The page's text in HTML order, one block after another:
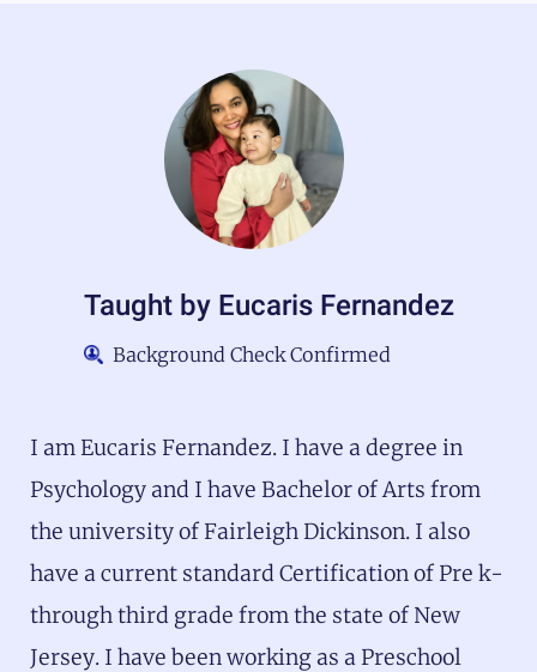
Taught by Eucaris Fernandez
Background Check Confirmed
I am Eucaris Fernandez. I have a degree in
Psychology and I have Bachelor of Arts from
the university of Fairleigh Dickinson. I also
have a current standard Certification of Pre k-
through third grade from the state of New
Jersey. I have been working as a Preschool